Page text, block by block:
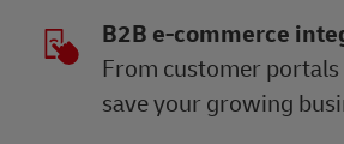
B2B e-commerce
From customer
save your growing